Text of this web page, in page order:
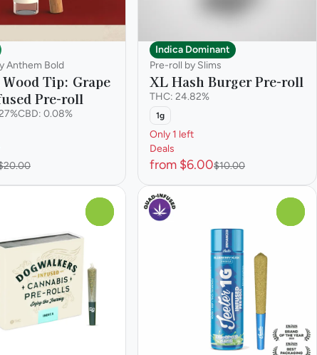
Anthem Bold
Tip: Grape
Pre-roll
CBD: 0.08%
Indica Dominant
Pre-roll by Slims
XL Hash Burger Pre-roll
THC: 24.82%
1g
Only 1 left
Deals
from $6.00$10.00